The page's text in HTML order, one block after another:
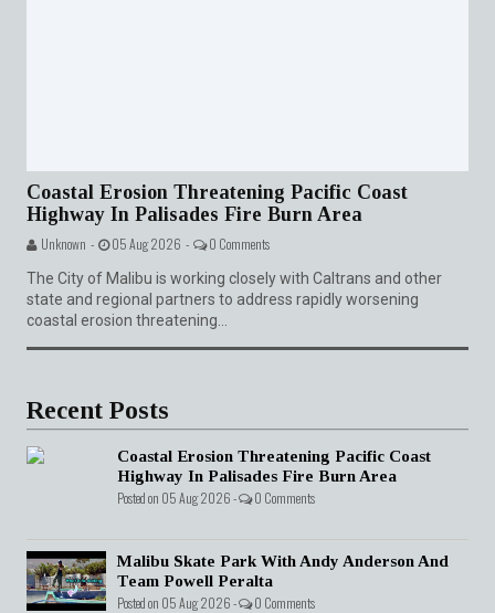
Coastal Erosion Threatening Pacific Coast
Highway In Palisades Fire Burn Area
Unknown - 05 Aug 2026 - 0 Comments
The City of Malibu is working closely with Caltrans and other
state and regional partners to address rapidly worsening
coastal erosion threatening...
Recent Posts
Coastal Erosion Threatening Pacific Coast
Highway In Palisades Fire Burn Area
Posted on 05 Aug 2026 - 0 Comments
Malibu Skate Park With Andy Anderson And
Team Powell Peralta
Posted on 05 Aug 2026 - 0 Comments